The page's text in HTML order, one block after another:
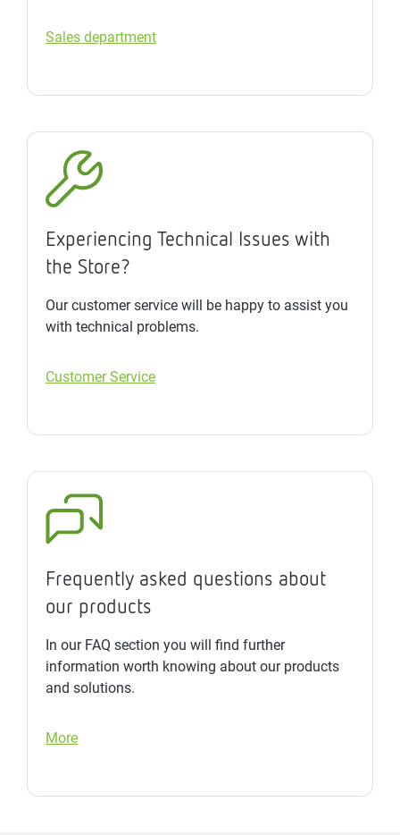
Sales department
Experiencing Technical Issues with
the Store?
Our customer service will be happy to assist you
with technical problems.
Customer Service
Frequently asked questions about
our products
In our FAQ section you will find further
information worth knowing about our products
and solutions.
More